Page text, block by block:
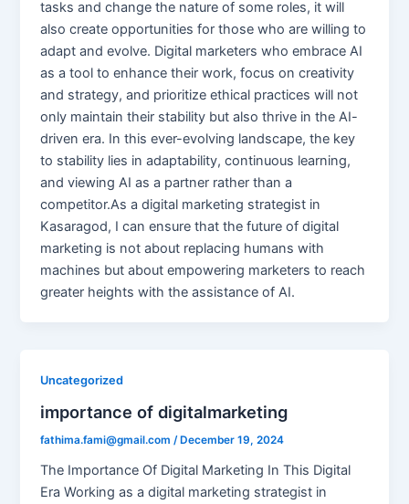
tasks and change the nature of some roles, it will
also create opportunities for those who are willing to
adapt and evolve. Digital marketers who embrace AI
as a tool to enhance their work, focus on creativity
and strategy, and prioritize ethical practices will not
only maintain their stability but also thrive in the AI-
driven era. In this ever-evolving landscape, the key
to stability lies in adaptability, continuous learning,
and viewing AI as a partner rather than a
competitor.As a digital marketing strategist in
Kasaragod, I can ensure that the future of digital
marketing is not about replacing humans with
machines but about empowering marketers to reach
greater heights with the assistance of AI.
Uncategorized
importance of digitalmarketing
fathima.fami@gmail.com/ December 19, 2024
The Importance Of Digital Marketing In This Digital
Era Working as a digital marketing strategist in